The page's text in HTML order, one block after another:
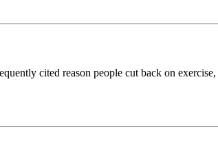
cited reason people cut back on